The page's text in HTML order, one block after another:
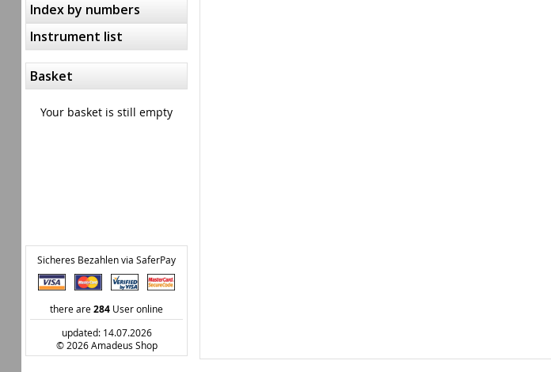
Index by numbers
Instrument list
Basket
Your basket is still empty
Sicheres Bezahlen via SaferPay
there are284 User online
updated: 14.07.2026
© 2026 Amadeus Shop